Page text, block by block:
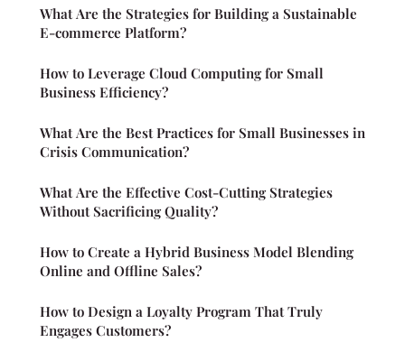
What Are the Strategies for Building a Sustainable
E-commerce Platform?
How to Leverage Cloud Computing for Small
Business Efficiency?
What Are the Best Practices for Small Businesses in
Crisis Communication?
What Are the Effective Cost-Cutting Strategies
Without Sacrificing Quality?
How to Create a Hybrid Business Model Blending
Online and Offline Sales?
How to Design a Loyalty Program That Truly
Engages Customers?